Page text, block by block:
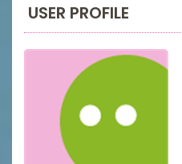
USER PROFILE